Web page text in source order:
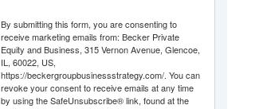
By submitting this form, you are consenting to
receive marketing emails from: Becker Private
Equity and Business, 315 Vernon Avenue, Glencoe,
IL, 60022, US,
https://beckergroupbusinessstrategy.com/. You can
revoke your consent to receive emails at any time
by using the SafeUnsubscribe® link, found at the